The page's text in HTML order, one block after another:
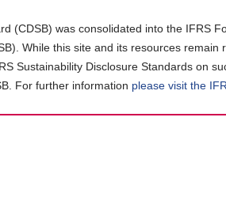
(CDSB) was consolidated into the IFRS
While this site and its resources
Sustainability Disclosure Standards on
For further information please visit the